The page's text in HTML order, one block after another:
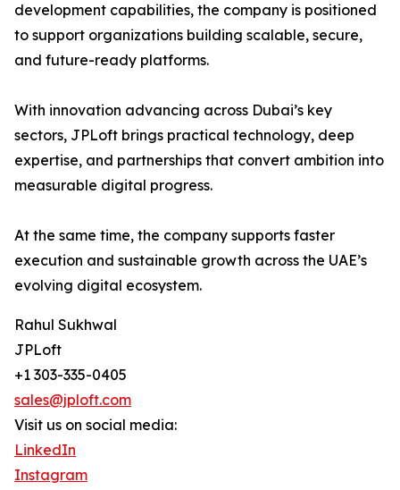
development capabilities, the company is positioned
to support organizations building scalable, secure,
and future-ready platforms.
With innovation advancing across Dubai’s key
sectors, JPLoft brings practical technology, deep
expertise, and partnerships that convert ambition into
measurable digital progress.
At the same time, the company supports faster
execution and sustainable growth across the UAE’s
evolving digital ecosystem.
Rahul Sukhwal
JPLoft
+1 303-335-0405
sales@jploft.com
Visit us on social media:
LinkedIn
Instagram